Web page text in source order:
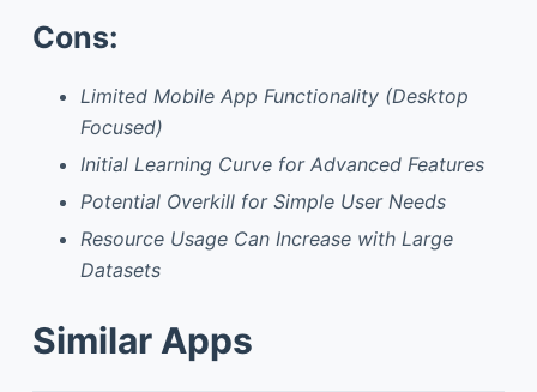
Cons:
Limited Mobile App Functionality (Desktop
Focused)
Initial Learning Curve for Advanced Features
Potential Overkill for Simple User Needs
Resource Usage Can Increase with Large
Datasets
Similar Apps